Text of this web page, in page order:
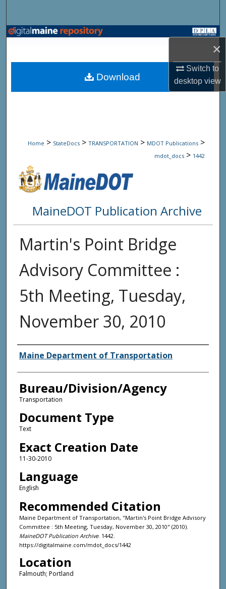
×
Switch to
desktopview
Browse State Agencies
My Account
Home > StateDocs > TRANSPORTATION > MDOT Publications >
mdot_docs > 1442
MaineDOT Publication Archive
Martin's Point Bridge
Advisory Committee :
5th Meeting, Tuesday,
November 30, 2010
Agency and/or Creator
Maine Department of Transportation
Bureau/Division/Agency
Transportation
Document Type
Text
Exact Creation Date
11-30-2010
Language
English
Recommended Citation
Maine Department of Transportation, "Martin's Point Bridge Advisory
Committee : 5th Meeting, Tuesday, November 30, 2010" (2010).
MaineDOT Publication Archive. 1442.
https://digitalmaine.com/mdot_docs/1442
Location
Falmouth; Portland
Download